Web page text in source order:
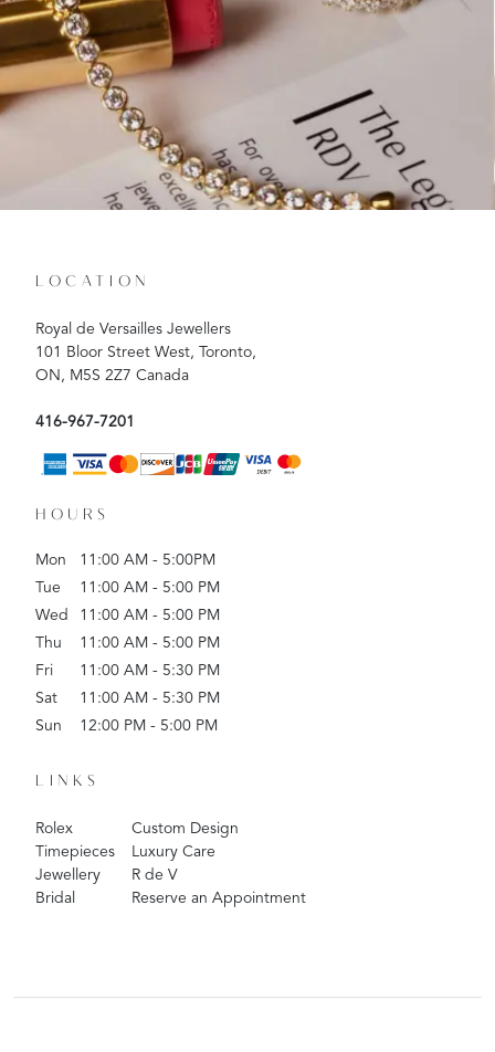
LOCATION
Royal de Versailles Jewellers
101 Bloor Street West, Toronto,
ON, M5S 2Z7 Canada
416-967-7201
HOURS
Mon
11:00 AM - 5:00PM
Tue
11:00 AM - 5:00 PM
Wed
11:00 AM - 5:00 PM
Thu
11:00 AM - 5:00 PM
Fri
11:00 AM - 5:30 PM
Sat
11:00 AM - 5:30 PM
Sun
12:00 PM - 5:00 PM
LINKS
Rolex
Timepieces
Jewellery
Bridal
Custom Design
Luxury Care
R de V
Reserve an Appointment